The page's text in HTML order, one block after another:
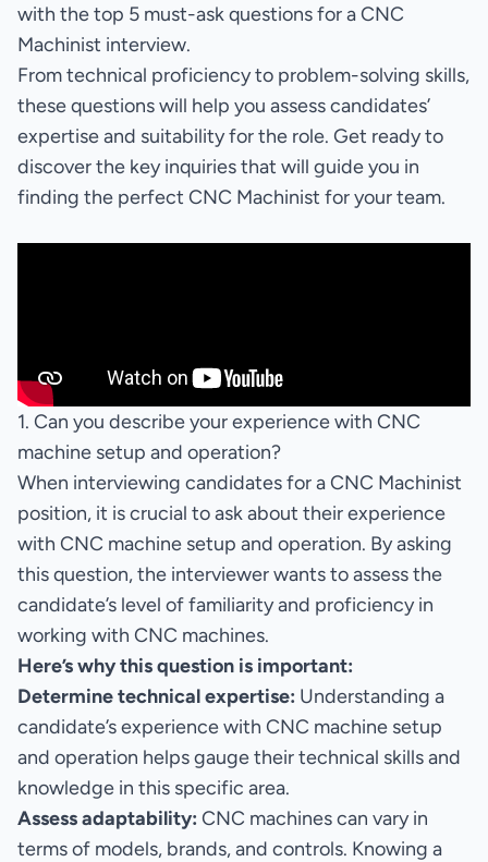
with the top 5 must-ask questions for a CNC
Machinist interview.
From technical proficiency to problem-solving skills,
these questions will help you assess candidates’
expertise and suitability for the role. Get ready to
discover the key inquiries that will guide you in
finding the perfect CNC Machinist for your team.
1. Can you describe your experience with CNC
machine setup and operation?
When interviewing candidates for a CNC Machinist
position, it is crucial to ask about their experience
with CNC machine setup and operation. By asking
this question, the interviewer wants to assess the
candidate’s level of familiarity and proficiency in
working with CNC machines.
Here’s why this question is important:
Determine technical expertise: Understanding a
candidate’s experience with CNC machine setup
and operation helps gauge their technical skills and
knowledge in this specific area.
Assess adaptability: CNC machines can vary in
terms of models, brands, and controls. Knowing a